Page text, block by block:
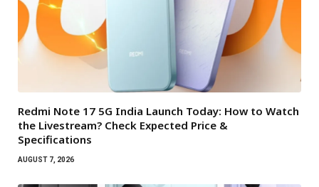
Redmi Note 17 5G India Launch Today: How to Watch
the Livestream? Check Expected Price &
Specifications
AUGUST 7, 2026